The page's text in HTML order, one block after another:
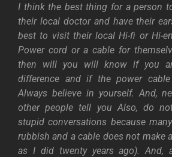
I think the best thing for a person
their local doctor and have their
best to visit their local Hi-fi or Hi-
Power cord or a cable for
then will you will know if you
difference and if the power
Always believe in yourself. And,
other people tell youAlso, do
stupid conversations because
rubbish and a cable does not make
as I did twenty years ago). And,